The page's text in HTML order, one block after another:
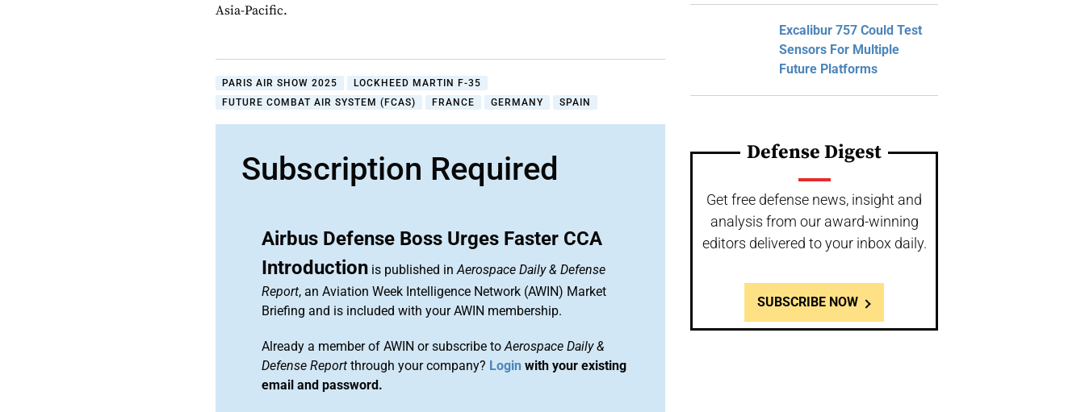
Asia-Pacific.
PARIS AIR SHOW 2025
LOCKHEED MARTIN F-35
FUTURE COMBAT AIR SYSTEM (FCAS)
FRANCE GERMANY SPAIN
Subscription Required
Airbus Defense Boss Urges Faster CCA
Introduction is published inAerospace Daily & Defense
Report, an Aviation Week Intelligence Network (AWIN) Market
Briefing and is included with your AWIN membership.
Already a member of AWIN or subscribe toAerospace Daily &
Defense Report through your company? Login with your existing
email and password.
Excalibur 757 Could Test
Sensors For Multiple
Future Platforms
Defense Digest
Get free defense news, insight and
analysis from our award-winning
editors delivered to your inbox daily.
SUBSCRIBE NOW